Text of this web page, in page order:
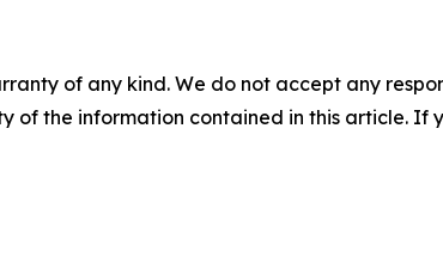
of any kind. We do not accept any
of the information contained in this article. If